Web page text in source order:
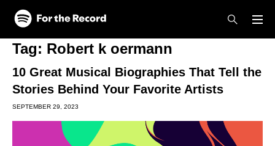
Skip to main content
Skip to footer
Tag: Robert k oermann
10 Great Musical Biographies That Tell the
Stories Behind Your Favorite Artists
SEPTEMBER 29, 2023